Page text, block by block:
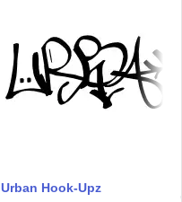
Urban Hook-Upz